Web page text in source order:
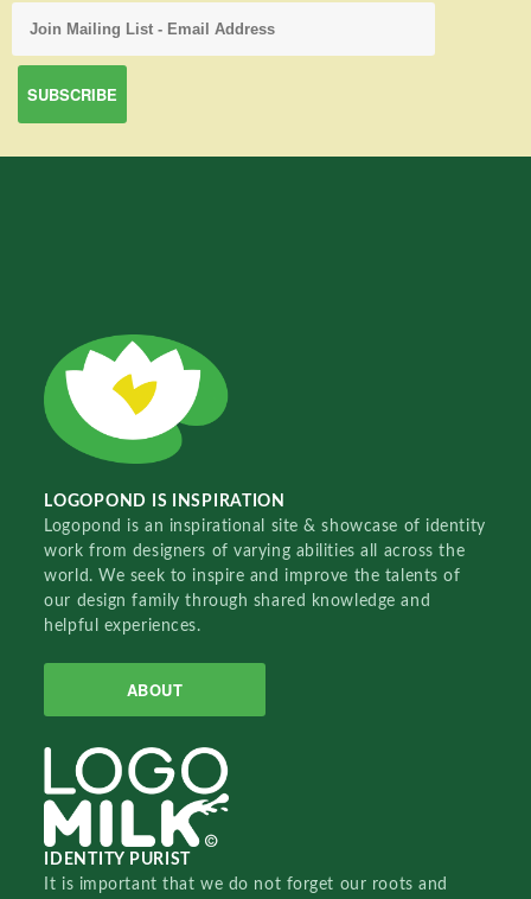
LOGOPOND IS INSPIRATION
Logopond is an inspirational site & showcase of identity
work from designers of varying abilities all across the
world. We seek to inspire and improve the talents of
our design family through shared knowledge and
helpful experiences.
ABOUT
IDENTITY PURIST
It is important that we do not forget our roots and